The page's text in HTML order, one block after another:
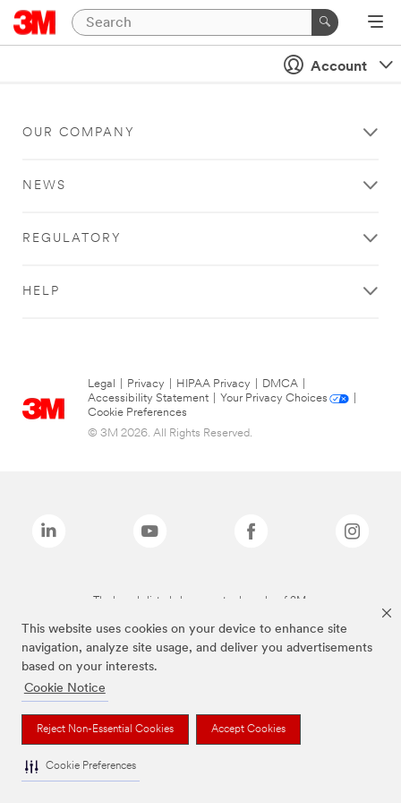
This website uses cookies on your device to enhance site
navigation, analyze site usage, and deliver you advertisements
based on your interests.
Cookie Notice
Reject Non-Essential Cookies Accept Cookies
Cookie Preferences
Account
OUR COMPANY
NEWS
REGULATORY
HELP
Legal Privacy HIPAA Privacy DMCA
Accessibility Statement
Your Privacy Choices
Cookie Preferences
© 3M 2026. All Rights Reserved.
The brands listed above are trademarks of 3M.